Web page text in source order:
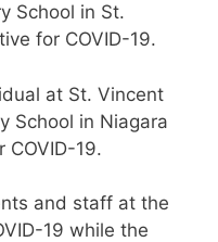
School in St.
for COVID-19.
at St. Vincent
School in Niagara
COVID-19.
and staff at the
19 while the